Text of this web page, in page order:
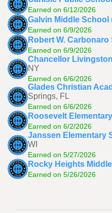
Earned on 6/12/2026
Galvin Middle School
Earned on 6/9/2026
Robert W. Carbonaro
Earned on 6/9/2026
Chancellor
NY
Earned on 6/6/2026
Glades Christian
Springs, FL
Earned on 6/6/2026
Roosevelt
Earned on 6/2/2026
Janssen Elementary
WI
Earned on 5/27/2026
Rocky Heights
Earned on 5/26/2026